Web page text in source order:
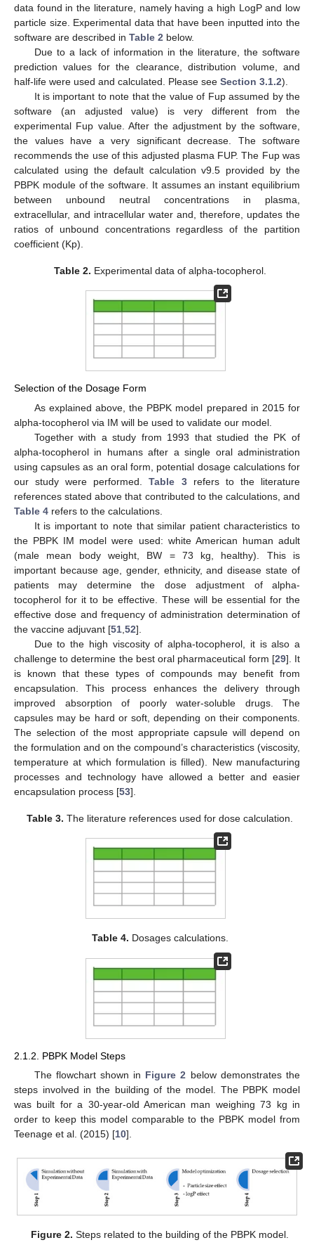
data found in the literature, namely having a high LogP and low
particle size. Experimental data that have been inputted into the
software are described in Table 2 below.
Due to a lack of information in the literature, the software
prediction values for the clearance, distribution volume, and
half-life were used and calculated. Please see Section 3.1.2).
It is important to note that the value of Fup assumed by the
software (an adjusted value) is very different from the
experimental Fup value. After the adjustment by the software,
the values have a very significant decrease. The software
recommends the use of this adjusted plasma FUP. The Fup was
calculated using the default calculation v9.5 provided by the
PBPK module of the software. It assumes an instant equilibrium
between unbound neutral concentrations in plasma,
extracellular, and intracellular water and, therefore, updates the
ratios of unbound concentrations regardless of the partition
coefficient (Kp).
Table 2. Experimental data of alpha-tocopherol.
Selection of the Dosage Form
As explained above, the PBPK model prepared in 2015 for
alpha-tocopherol via IM will be used to validate our model.
Together with a study from 1993 that studied the PK of
alpha-tocopherol in humans after a single oral administration
using capsules as an oral form, potential dosage calculations for
our study were performed.Table 3refers to the literature
references stated above that contributed to the calculations, and
Table 4 refers to the calculations.
It is important to note that similar patient characteristics to
the PBPK IM model were used: white American human adult
(male mean body weight, BW = 73 kg, healthy). This is
important because age, gender, ethnicity, and disease state of
patients may determine the dose adjustment of alpha-
tocopherol for it to be effective. These will be essential for the
effective dose and frequency of administration determination of
the vaccine adjuvant [51 52].
Due to the high viscosity of alpha-tocopherol, it is also a
challenge to determine the best oral pharmaceutical form [29]. It
is known that these types of compounds may benefit from
encapsulation. This process enhances the delivery through
improved absorption of poorly water-soluble drugs. The
capsules may be hard or soft, depending on their components.
The selection of the most appropriate capsule will depend on
the formulation and on the compound’s characteristics (viscosity,
temperature at which formulation is filled). New manufacturing
processes and technology have allowed a better and easier
encapsulation process [53].
Table 3. The literature references used for dose calculation.
Table 4. Dosages calculations.
2.1.2. PBPK Model Steps
The flowchart shown in Figure 2 below demonstrates the
steps involved in the building of the model. The PBPK model
was built for a 30-year-old American man weighing 73 kg in
order to keep this model comparable to the PBPK model from
Teenage et al. (2015) [10].
Figure 2. Steps related to the building of the PBPK model.